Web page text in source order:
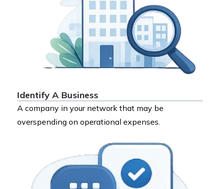
Identify A Business
A company in your network that may be
overspending on operational expenses.